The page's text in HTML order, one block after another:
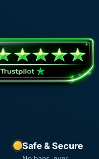
Safe & Secure